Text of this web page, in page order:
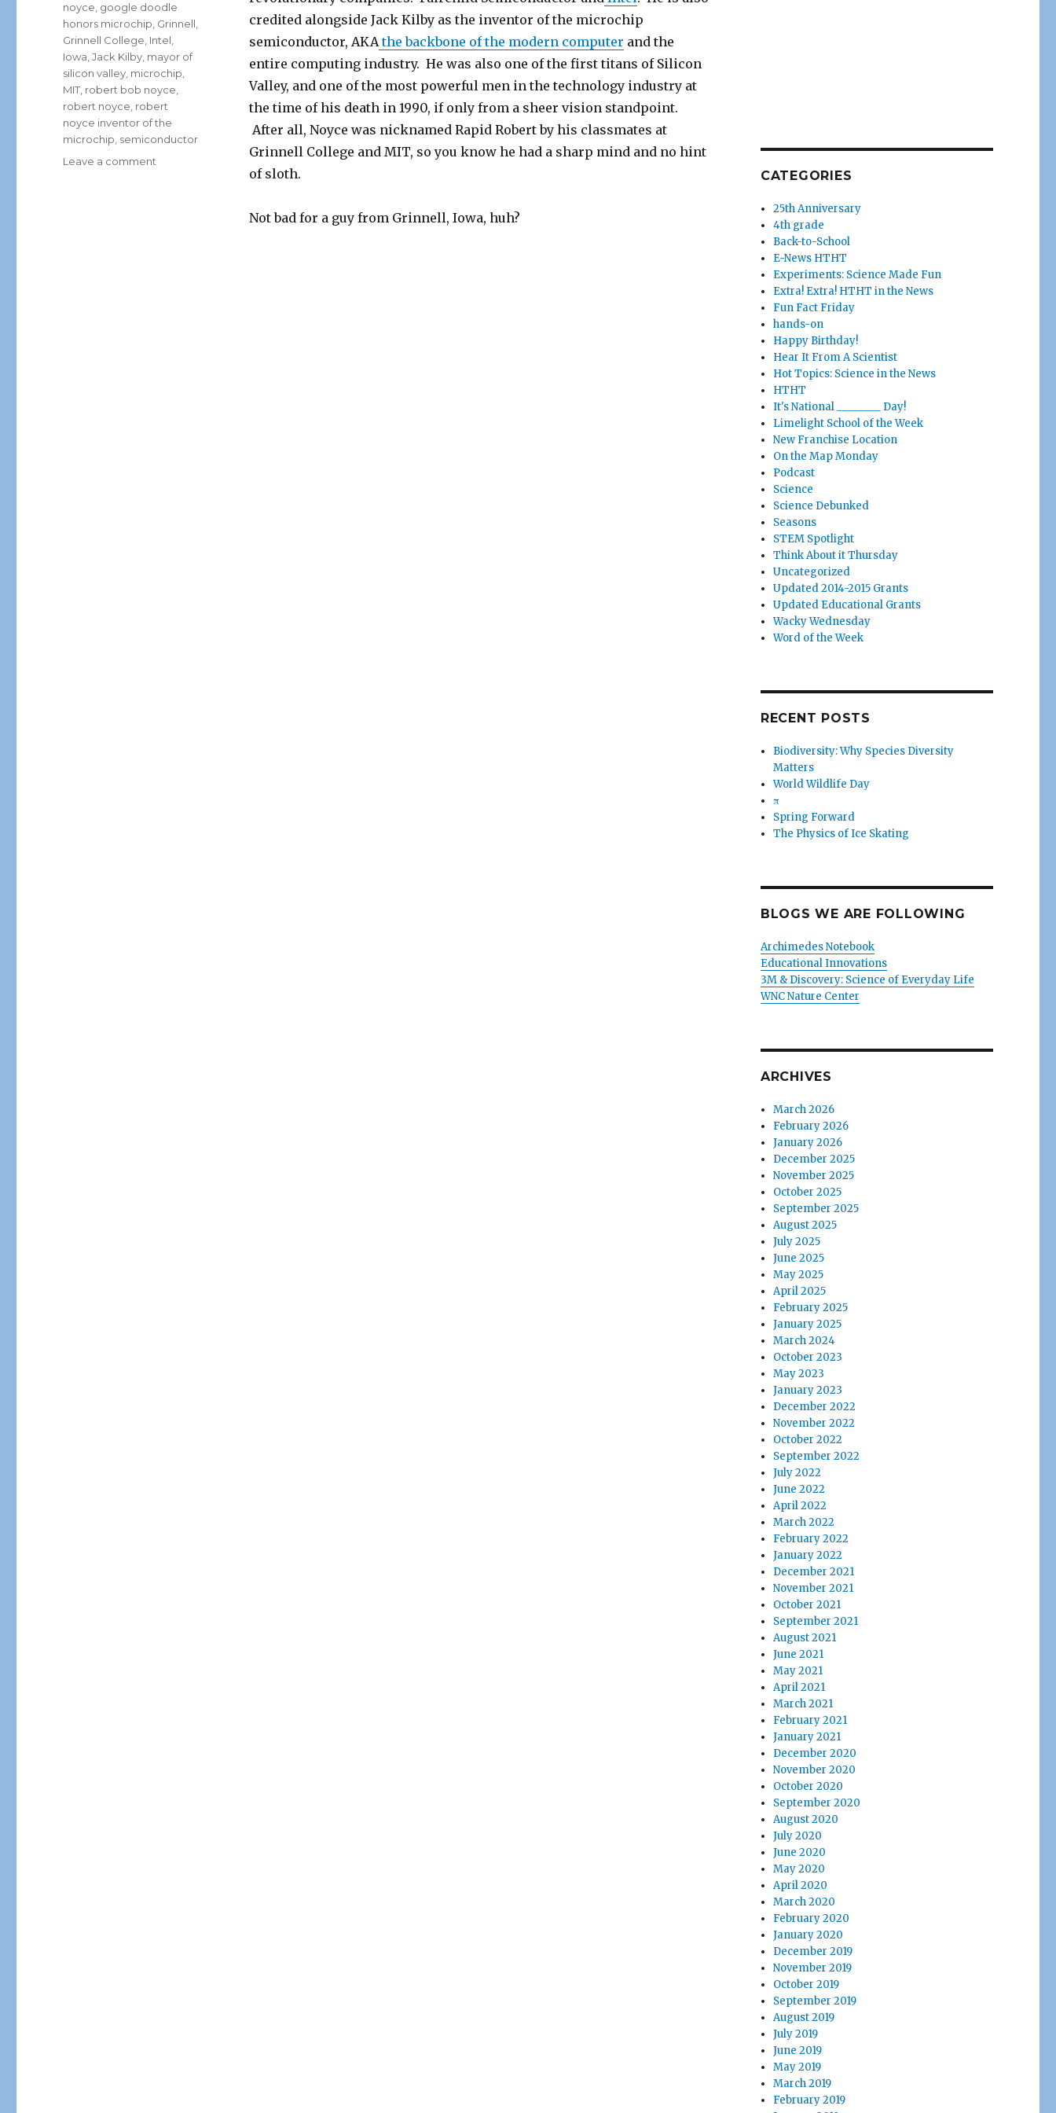
credited alongside Jack Kilby as the inventor of the microchip
semiconductor, AKAthe backbone of the modern computer and the
entire computing industry. He was also one of the first titans of Silicon
Valley, and one of the most powerful men in the technology industry at
the time of his death in 1990, if only from a sheer vision standpoint.
After all, Noyce was nicknamed Rapid Robert by his classmates at
Grinnell College and MIT, so you know he had a sharp mind and no hint
of sloth.
Not bad for a guy from Grinnell, Iowa, huh?
noyce google doodle
honors microchip Grinnell
Grinnell College Intel
Iowa ,Jack Kilby mayor of
silicon valley microchip
MIT robert bob noyce
robert noyce robert
noyce inventor of the
microchip semiconductor
Leave a comment
CATEGORIES
25th Anniversary
4th grade
Back-to-School
E-News HTHT
Experiments: Science Made Fun
Extra! Extra! HTHT in the News
Fun Fact Friday
hands-on
Happy Birthday!
Hear It From A Scientist
Hot Topics: Science in the News
HTHT
It's National ________ Day!
Limelight School of the Week
New Franchise Location
On the Map Monday
Podcast
Science
Science Debunked
Seasons
STEM Spotlight
Think About it Thursday
Uncategorized
Updated 2014-2015 Grants
Updated Educational Grants
Wacky Wednesday
Word of the Week
RECENT POSTS
Biodiversity: Why Species Diversity
Matters
World Wildlife Day
π
Spring Forward
The Physics of Ice Skating
BLOGS WE ARE FOLLOWING
Archimedes Notebook
Educational Innovations
3M & Discovery: Science of Everyday Life
WNC Nature Center
ARCHIVES
March 2026
February 2026
January 2026
December 2025
November 2025
October 2025
September 2025
August 2025
July 2025
June 2025
May 2025
April 2025
February 2025
January 2025
March 2024
October 2023
May 2023
January 2023
December 2022
November 2022
October 2022
September 2022
July 2022
June 2022
April 2022
March 2022
February 2022
January 2022
December 2021
November 2021
October 2021
September 2021
August 2021
June 2021
May 2021
April 2021
March 2021
February 2021
January 2021
December 2020
November 2020
October 2020
September 2020
August 2020
July 2020
June 2020
May 2020
April 2020
March 2020
February 2020
January 2020
December 2019
November 2019
October 2019
September 2019
August 2019
July 2019
June 2019
May 2019
March 2019
February 2019